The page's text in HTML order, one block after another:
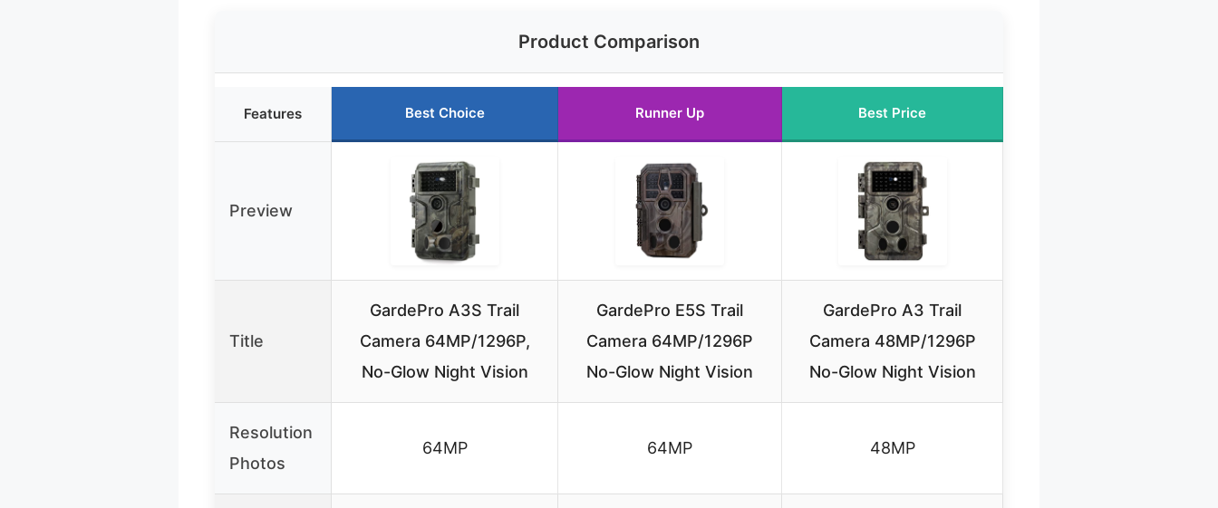
Product Comparison
Features Best Choice Runner Up Best Price
Preview
Title
GardePro A3S Trail
Camera 64MP/1296P,
No-Glow Night Vision
GardePro E5S Trail
Camera 64MP/1296P
No-Glow Night Vision
GardePro A3 Trail
Camera 48MP/1296P
No-Glow Night Vision
Resolution
Photos
64MP 64MP 48MP